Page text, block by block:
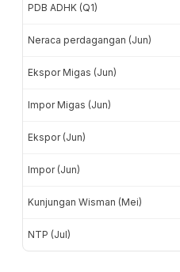
PDB ADHK (Q1)
Neraca perdagangan (Jun)
Ekspor Migas (Jun)
Impor Migas (Jun)
Ekspor (Jun)
Impor (Jun)
Kunjungan Wisman (Mei)
NTP (Jul)